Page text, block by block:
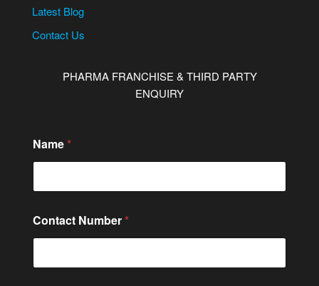
Latest Blog
Contact Us
PHARMA FRANCHISE & THIRD PARTY
ENQUIRY
Name *
Contact Number *